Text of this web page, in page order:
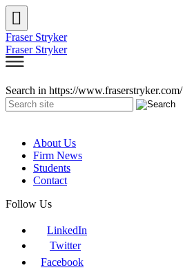
Fraser Stryker
Fraser Stryker
Search in https://www.fraserstryker.com/
About Us
Firm News
Students
Contact
Follow Us
LinkedIn
Twitter
Facebook